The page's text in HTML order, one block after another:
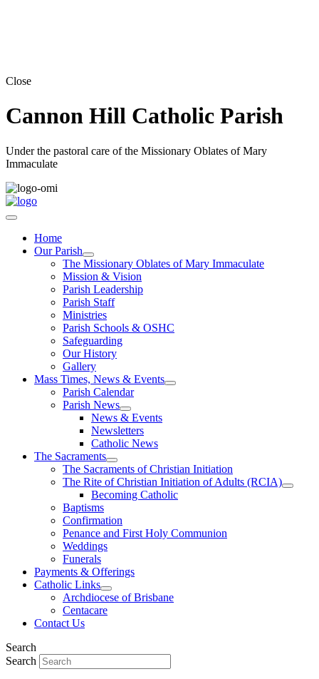
Close
Cannon Hill Catholic Parish
Under the pastoral care of the Missionary Oblates of Mary
Immaculate
Home
Our Parish
The Missionary Oblates of Mary Immaculate
Mission & Vision
Parish Leadership
Parish Staff
Ministries
Parish Schools & OSHC
Safeguarding
Our History
Gallery
Mass Times, News & Events
Parish Calendar
Parish News
News & Events
Newsletters
Catholic News
The Sacraments
The Sacraments of Christian Initiation
The Rite of Christian Initiation of Adults (RCIA)
Becoming Catholic
Baptisms
Confirmation
Penance and First Holy Communion
Weddings
Funerals
Payments & Offerings
Catholic Links
Archdiocese of Brisbane
Centacare
Contact Us
Search
Search